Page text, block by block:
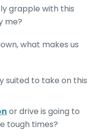
grapple with this
me?
what makes us
suited to take on this
or drive is going to
tough times?